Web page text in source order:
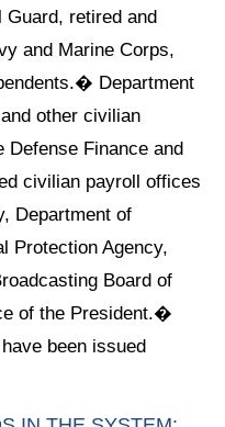
retired and
and Marine Corps,
Department
other civilian
Defense Finance and
civilian payroll offices
Department of
Protection Agency,
Board of
of the President.�
been issued